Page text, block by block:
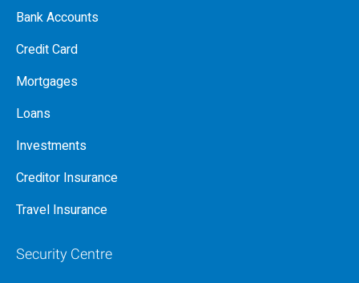
Bank Accounts
Credit Card
Mortgages
Loans
Investments
Creditor Insurance
Travel Insurance
Security Centre